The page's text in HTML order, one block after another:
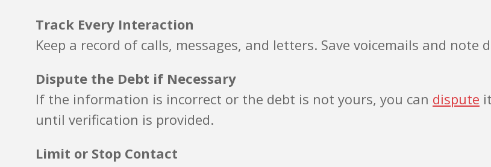
Track Every Interaction
Keep a record of calls, messages, and letters. Save voicemails and
Dispute the Debt if Necessary
If the information is incorrect or the debt is not yours, you can dispute
until verification is provided.
Limit or Stop Contact